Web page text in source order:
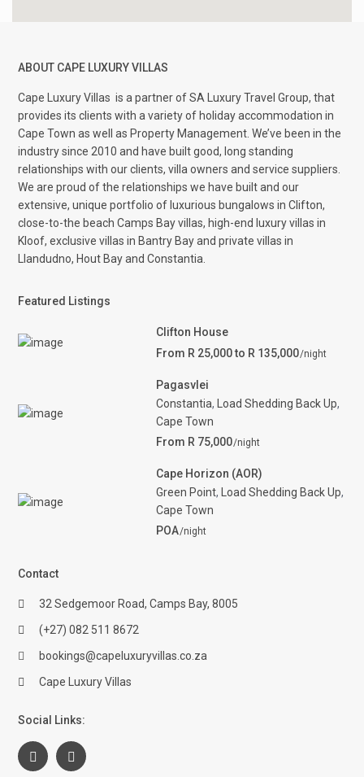
ABOUT CAPE LUXURY VILLAS
Cape Luxury Villasis a partner of SA Luxury Travel Group, that
provides its clients with a variety of holiday accommodation in
Cape Town as well as Property Management. We’ve been in the
industry since 2010 and have built good, long standing
relationships with our clients, villa owners and service suppliers.
We are proud of the relationships we have built and our
extensive, unique portfolio of luxurious bungalows in Clifton,
close-to-the beach Camps Bay villas, high-end luxury villas in
Kloof, exclusive villas in Bantry Bay and private villas in
Llandudno, Hout Bay and Constantia.
Featured Listings
Clifton House
From R 25,000 to R 135,000/night
Pagasvlei
Constantia, Load Shedding Back Up,
Cape Town
From R 75,000/night
Cape Horizon (AOR)
Green Point, Load Shedding Back Up,
Cape Town
POA/night
Contact
32 Sedgemoor Road, Camps Bay, 8005
(+27) 082 511 8672
bookings@capeluxuryvillas.co.za
Cape Luxury Villas
Social Links: